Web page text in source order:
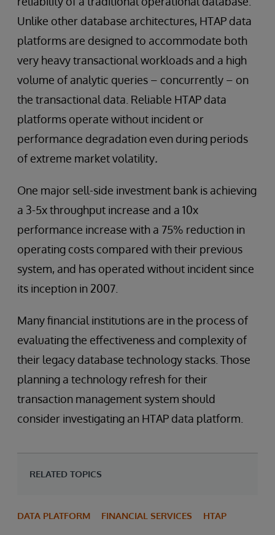
Unlike other database architectures, HTAP data
platforms are designed to accommodate both
very heavy transactional workloads and a high
volume of analytic queries – concurrently – on
the transactional data. Reliable HTAP data
platforms operate without incident or
performance degradation even during periods
of extreme market volatility.
One major sell-side investment bank is achieving
a 3-5x throughput increase and a 10x
performance increase with a 75% reduction in
operating costs compared with their previous
system, and has operated without incident since
its inception in 2007.
Many financial institutions are in the process of
evaluating the effectiveness and complexity of
their legacy database technology stacks. Those
planning a technology refresh for their
transaction management system should
consider investigating an HTAP data platform.
RELATED TOPICS
DATA PLATFORM FINANCIAL SERVICES HTAP